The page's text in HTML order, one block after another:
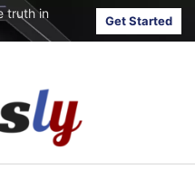
truth in
Get Started